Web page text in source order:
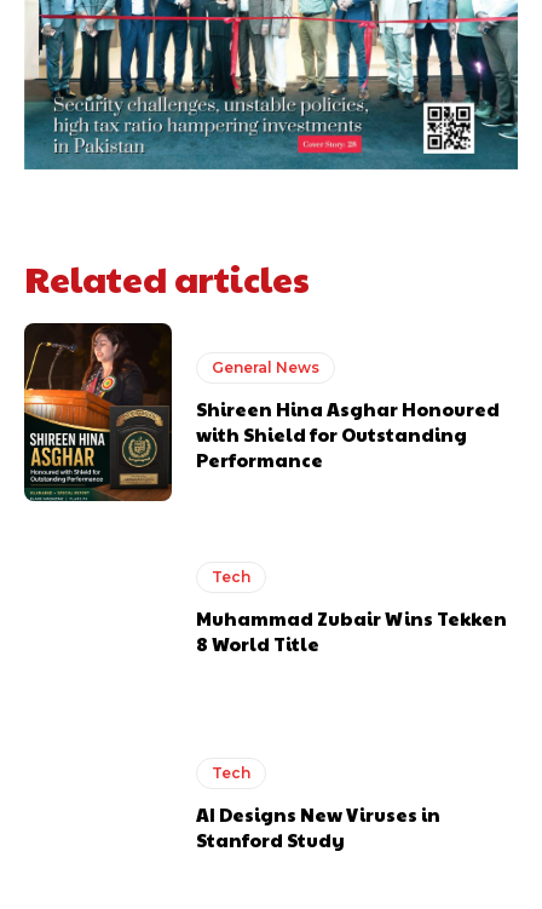
Related articles
General News
Shireen Hina Asghar Honoured
with Shield for Outstanding
Performance
Tech
Muhammad Zubair Wins Tekken
8 World Title
Tech
AI Designs New Viruses in
Stanford Study